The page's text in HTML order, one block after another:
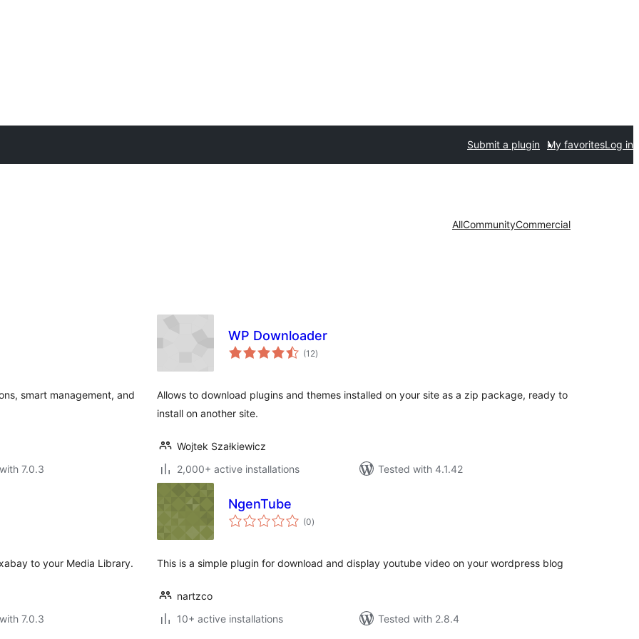
Submit a plugin My favoritesLog in
AllCommunityCommercial
smart management, and
7.0.3
WP Downloader
(12total
ratings
)
Allows to download plugins and themes installed on your site as a zip package, ready to
install on another site.
Wojtek Szałkiewicz
2,000+ active installations
Tested with 4.1.42
to your Media Library.
7.0.3
NgenTube
(0total
ratings
)
This is a simple plugin for download and display youtube video on your wordpress blog
nartzco
10+ active installations
Tested with 2.8.4